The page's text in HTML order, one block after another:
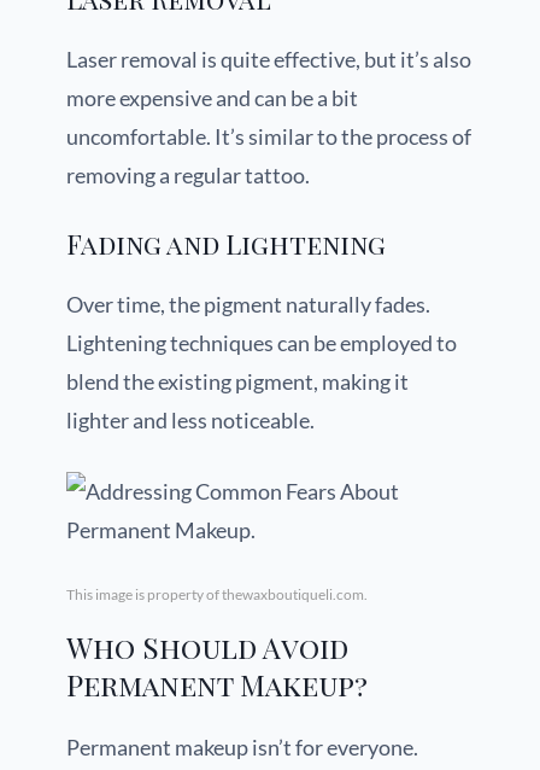
Laser removal is quite effective, but it’s also
more expensive and can be a bit
uncomfortable. It’s similar to the process of
removing a regular tattoo.
Fading and Lightening
Over time, the pigment naturally fades.
Lightening techniques can be employed to
blend the existing pigment, making it
lighter and less noticeable.
This image is property of thewaxboutiqueli.com.
Who Should Avoid
Permanent Makeup?
Permanent makeup isn’t for everyone.